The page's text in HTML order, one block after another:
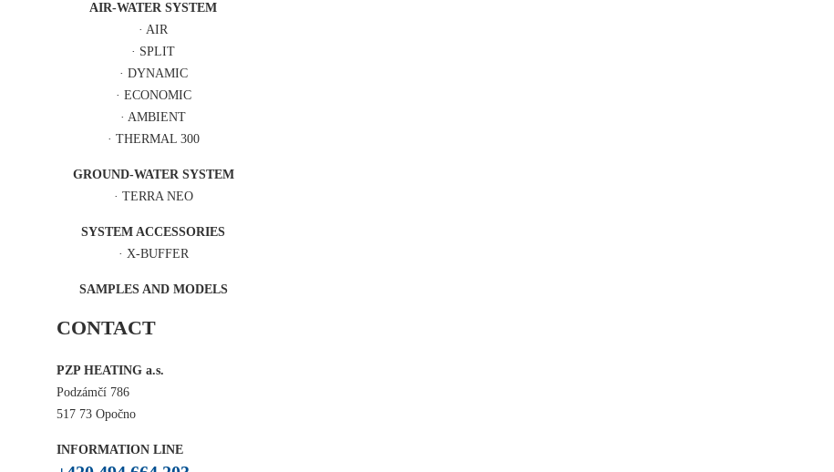
AIR-WATER SYSTEM
· AIR
· SPLIT
· DYNAMIC
· ECONOMIC
· AMBIENT
· THERMAL 300
GROUND-WATER SYSTEM
· TERRA NEO
SYSTEM ACCESSORIES
· X-BUFFER
SAMPLES AND MODELS
CONTACT
PZP HEATING a.s.
Podzámčí 786
517 73 Opočno
INFORMATION LINE